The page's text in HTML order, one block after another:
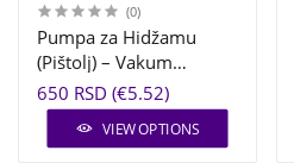
(0)
Pumpa za Hidžamu
(Pištolj) – Vakum
Pumpica za Čašice
650 RSD (€5.52)
VIEW OPTIONS